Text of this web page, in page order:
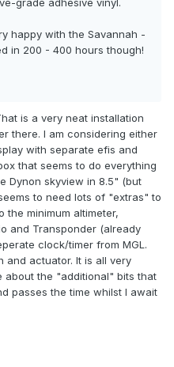
grade adhesive vinyl.
happy with the Savannah -
in 200 - 400 hours though!
is a very neat installation
there. I am considering either
with separate efis and
that seems to do everything
Dynon skyview in 8.5" (but
to need lots of "extras" to
the minimum altimeter,
and Transponder (already
clock/timer from MGL.
and actuator. It is all very
about the "additional" bits that
passes the time whilst I await